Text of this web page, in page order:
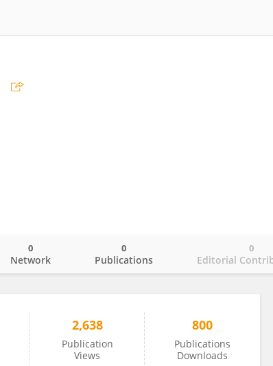
Network
0
Publications
0
Editorial
0
2,638
Publication
Views
800
Publications
Downloads